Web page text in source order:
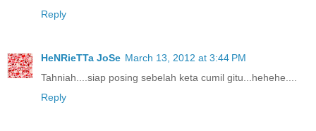
Reply
HeNRieTTa JoSe March 13, 2012 at 3:44 PM
Tahniah....siap posing sebelah keta cumil gitu...hehehe....
Reply